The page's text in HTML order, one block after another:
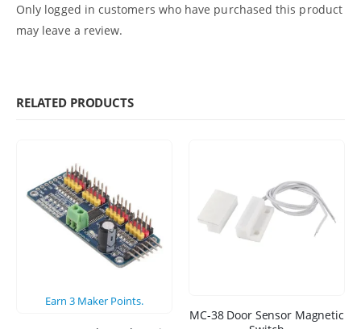
Only logged in customers who have purchased this product
may leave a review.
RELATED PRODUCTS
Earn 3 Maker Points.
MC-38 Door Sensor Magnetic